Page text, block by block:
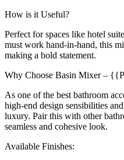
How is it Useful?
Perfect for spaces like hotel
must work hand-in-hand, this
making a bold statement.
Why Choose Basin Mixer –
As one of the best bathroom
high-end design sensibilities
luxury. Pair this with other
seamless and cohesive look.
Available Finishes: